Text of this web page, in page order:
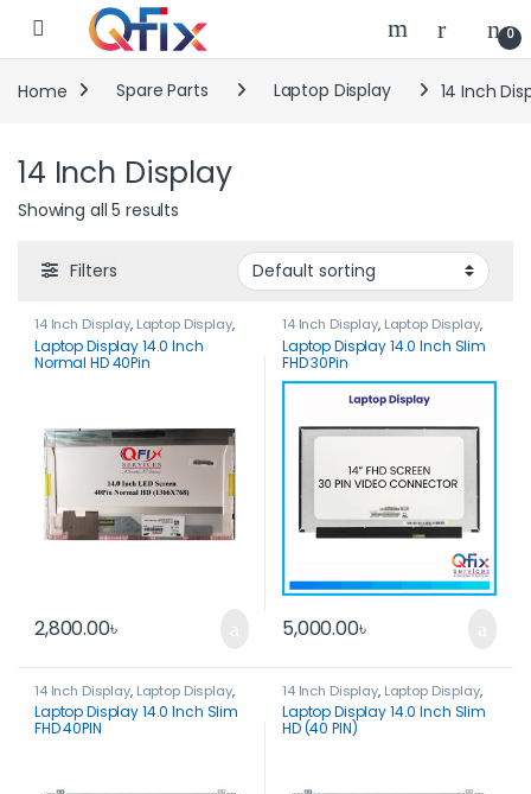
Skip to navigation
Skip to content
0
Home Spare Parts Laptop Display 14 Inch
14 Inch Display
Showing all 5 results
Filters
14 Inch Display, Laptop Display,
Spare Parts
Laptop Display 14.0 Inch
Normal HD 40Pin
2,800.00৳
14 Inch Display, Laptop Display,
Spare Parts
Laptop Display 14.0 Inch Slim
FHD 30Pin
5,000.00৳
14 Inch Display, Laptop Display,
Spare Parts
Laptop Display 14.0 Inch Slim
FHD 40PIN
14 Inch Display, Laptop Display,
Spare Parts
Laptop Display 14.0 Inch Slim
HD (40 PIN)